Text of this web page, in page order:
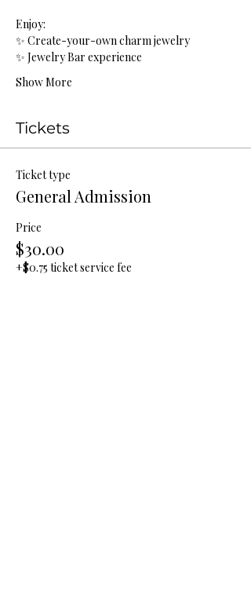
Enjoy:
✨ Create-your-own charm jewelry
✨ Jewelry Bar experience
Show More
Tickets
Ticket type
General Admission
Price
$30.00
+$0.75 ticket service fee